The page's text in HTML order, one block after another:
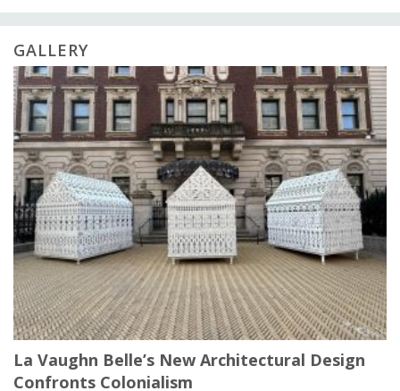
GALLERY
La Vaughn Belle’s New Architectural Design
Confronts Colonialism